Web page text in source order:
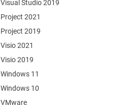
Visual Studio 2019
Project 2021
Project 2019
Visio 2021
Visio 2019
Windows 11
Windows 10
VMware